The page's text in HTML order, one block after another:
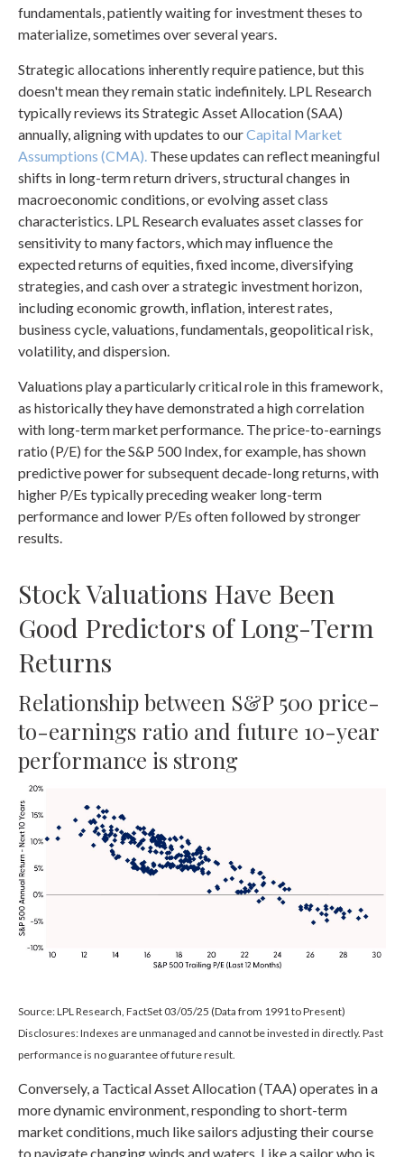
fundamentals, patiently waiting for investment theses to
materialize, sometimes over several years.
Strategic allocations inherently require patience, but this
doesn't mean they remain static indefinitely. LPL Research
typically reviews its Strategic Asset Allocation (SAA)
annually, aligning with updates to ourCapital Market
Assumptions (CMA). These updates can reflect meaningful
shifts in long-term return drivers, structural changes in
macroeconomic conditions, or evolving asset class
characteristics. LPL Research evaluates asset classes for
sensitivity to many factors, which may influence the
expected returns of equities, fixed income, diversifying
strategies, and cash over a strategic investment horizon,
including economic growth, inflation, interest rates,
business cycle, valuations, fundamentals, geopolitical risk,
volatility, and dispersion.
Valuations play a particularly critical role in this framework,
as historically they have demonstrated a high correlation
with long-term market performance. The price-to-earnings
ratio (P/E) for the S&P 500 Index, for example, has shown
predictive power for subsequent decade-long returns, with
higher P/Es typically preceding weaker long-term
performance and lower P/Es often followed by stronger
results.
Stock Valuations Have Been
Good Predictors of Long-Term
Returns
Relationship between S&P 500 price-
to-earnings ratio and future 10-year
performance is strong
Source: LPL Research, FactSet 03/05/25 (Data from 1991 to Present)
Disclosures: Indexes are unmanaged and cannot be invested in directly. Past
performance is no guarantee of future result.
Conversely, a Tactical Asset Allocation (TAA) operates in a
more dynamic environment, responding to short-term
market conditions, much like sailors adjusting their course
to navigate changing winds and waters. Like a sailor who is